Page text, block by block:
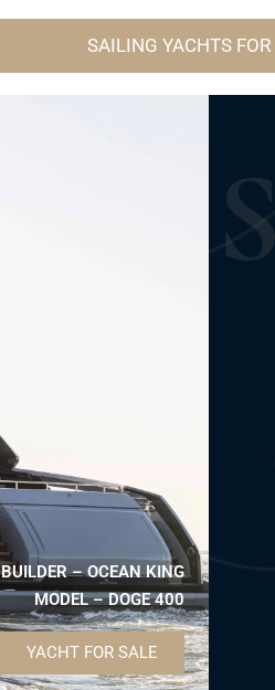
SAILING YACHTS FOR
BUILDER – OCEAN KING
MODEL – DOGE 400
YACHT FOR SALE